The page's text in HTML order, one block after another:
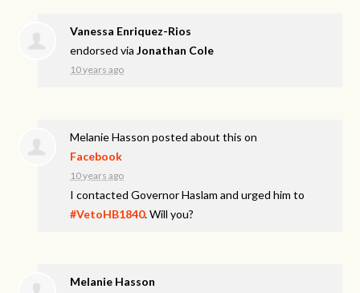
Vanessa Enriquez-Rios
endorsed viaJonathan Cole
10 years ago
Melanie Hasson posted about this on
Facebook
10 years ago
I contacted Governor Haslam and urged him to
#VetoHB1840. Will you?
Melanie Hasson